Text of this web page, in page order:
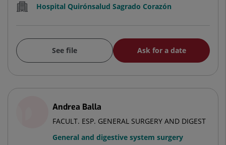
Hospital Quirónsalud Sagrado Corazón
See file Ask for a date
Andrea Balla
FACULT. ESP. GENERAL SURGERY AND DIGEST
General and digestive system surgery